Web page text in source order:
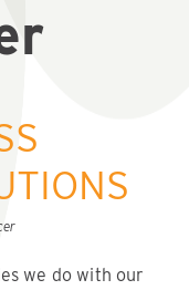
we do with our